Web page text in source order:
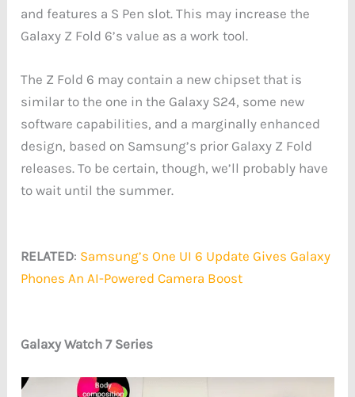
and features a S Pen slot. This may increase the
Galaxy Z Fold 6’s value as a work tool.
The Z Fold 6 may contain a new chipset that is
similar to the one in the Galaxy S24, some new
software capabilities, and a marginally enhanced
design, based on Samsung’s prior Galaxy Z Fold
releases. To be certain, though, we’ll probably have
to wait until the summer.
RELATED: Samsung’s One UI 6 Update Gives Galaxy
Phones An AI-Powered Camera Boost
Galaxy Watch 7 Series